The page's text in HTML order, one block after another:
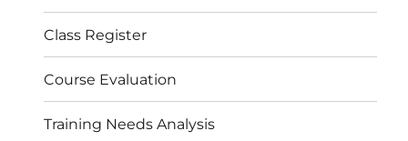
Class Register
Course Evaluation
Training Needs Analysis